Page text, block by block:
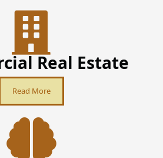
Real Estate
Read More